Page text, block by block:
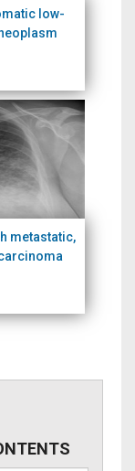
low-
metastatic,